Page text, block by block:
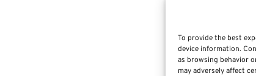
To provide the best
device information.
as browsing behavior
may adversely affect
Retirement Planning